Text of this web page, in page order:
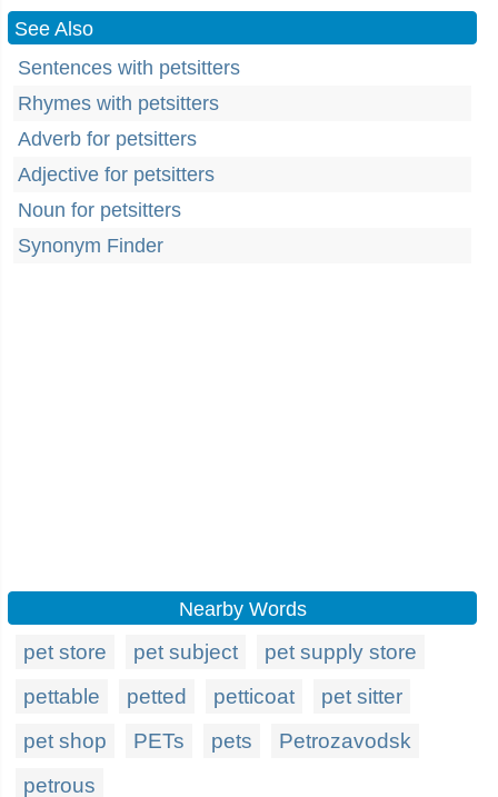
See Also
Sentences with petsitters
Rhymes with petsitters
Adverb for petsitters
Adjective for petsitters
Noun for petsitters
Synonym Finder
Nearby Words
pet store pet subject
pet supply store
pettable
petted petticoat
pet sitter
pet shop
PETs pets
Petrozavodsk
petrous